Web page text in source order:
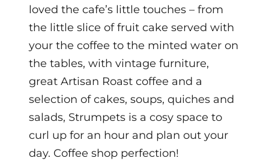
loved the cafe’s little touches – from
the little slice of fruit cake served with
your the coffee to the minted water on
the tables, with vintage furniture,
great Artisan Roast coffee and a
selection of cakes, soups, quiches and
salads, Strumpets is a cosy space to
curl up for an hour and plan out your
day. Coffee shop perfection!